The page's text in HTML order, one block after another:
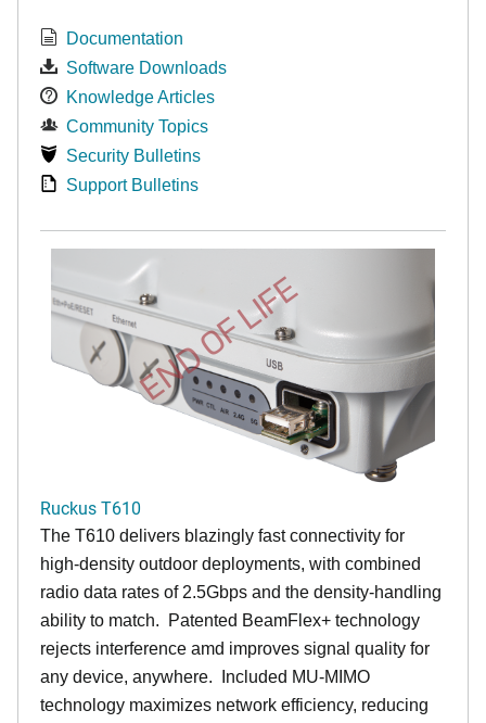
Documentation
Software Downloads
Knowledge Articles
Community Topics
Security Bulletins
Support Bulletins
END OF LIFE
Ruckus T610
The T610 delivers blazingly fast connectivity for
high-density outdoor deployments, with combined
radio data rates of 2.5Gbps and the density-handling
ability to match. Patented BeamFlex+ technology
rejects interference amd improves signal quality for
any device, anywhere. Included MU-MIMO
technology maximizes network efficiency, reducing